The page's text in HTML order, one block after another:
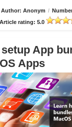
Author: Anonym /
Article rating: 5.0
App
Apps